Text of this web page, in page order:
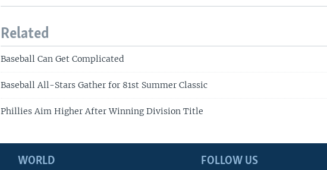
Related
Baseball Can Get Complicated
Baseball All-Stars Gather for 81st Summer Classic
Phillies Aim Higher After Winning Division Title
FOLLOW US
WORLD